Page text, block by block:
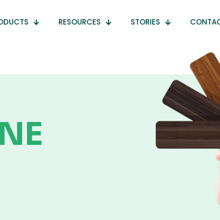
RESOURCES STORIES